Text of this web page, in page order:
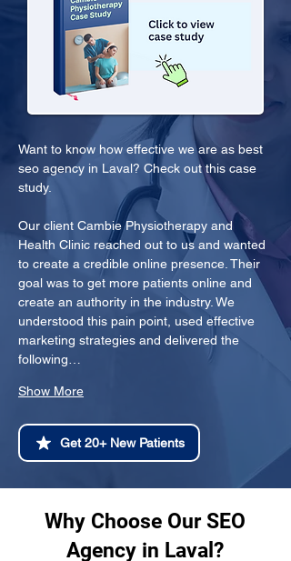
Want to know how effective we are as best
seo agency in Laval? Check out this case
study.
Our client Cambie Physiotherapy and
Health Clinic reached out to us and wanted
to create a credible online presence. Their
goal was to get more patients online and
create an authority in the industry. We
understood this pain point, used effective
marketing strategies and delivered the
following…
Show More
Get 20+ New Patients
Why Choose Our SEO
Agency in Laval?